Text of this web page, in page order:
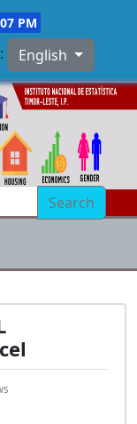
PM
English
Search